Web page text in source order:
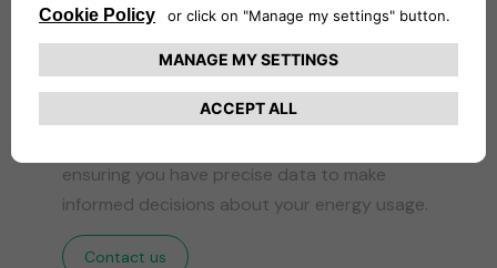
Precision Monitoring
Our certified energy meter provides accurate
and reliable monitoring of energy
ensuring you have precise data to make
informed decisions about your energy usage.
Contact us